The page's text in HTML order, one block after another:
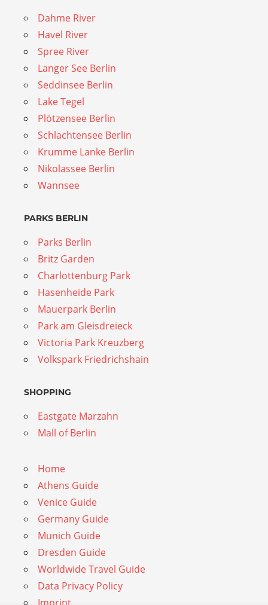
Dahme River
Havel River
Spree River
Langer See Berlin
Seddinsee Berlin
Lake Tegel
Plötzensee Berlin
Schlachtensee Berlin
Krumme Lanke Berlin
Nikolassee Berlin
Wannsee
PARKS BERLIN
Parks Berlin
Britz Garden
Charlottenburg Park
Hasenheide Park
Mauerpark Berlin
Park am Gleisdreieck
Victoria Park Kreuzberg
Volkspark Friedrichshain
SHOPPING
Eastgate Marzahn
Mall of Berlin
Home
Athens Guide
Venice Guide
Germany Guide
Munich Guide
Dresden Guide
Worldwide Travel Guide
Data Privacy Policy